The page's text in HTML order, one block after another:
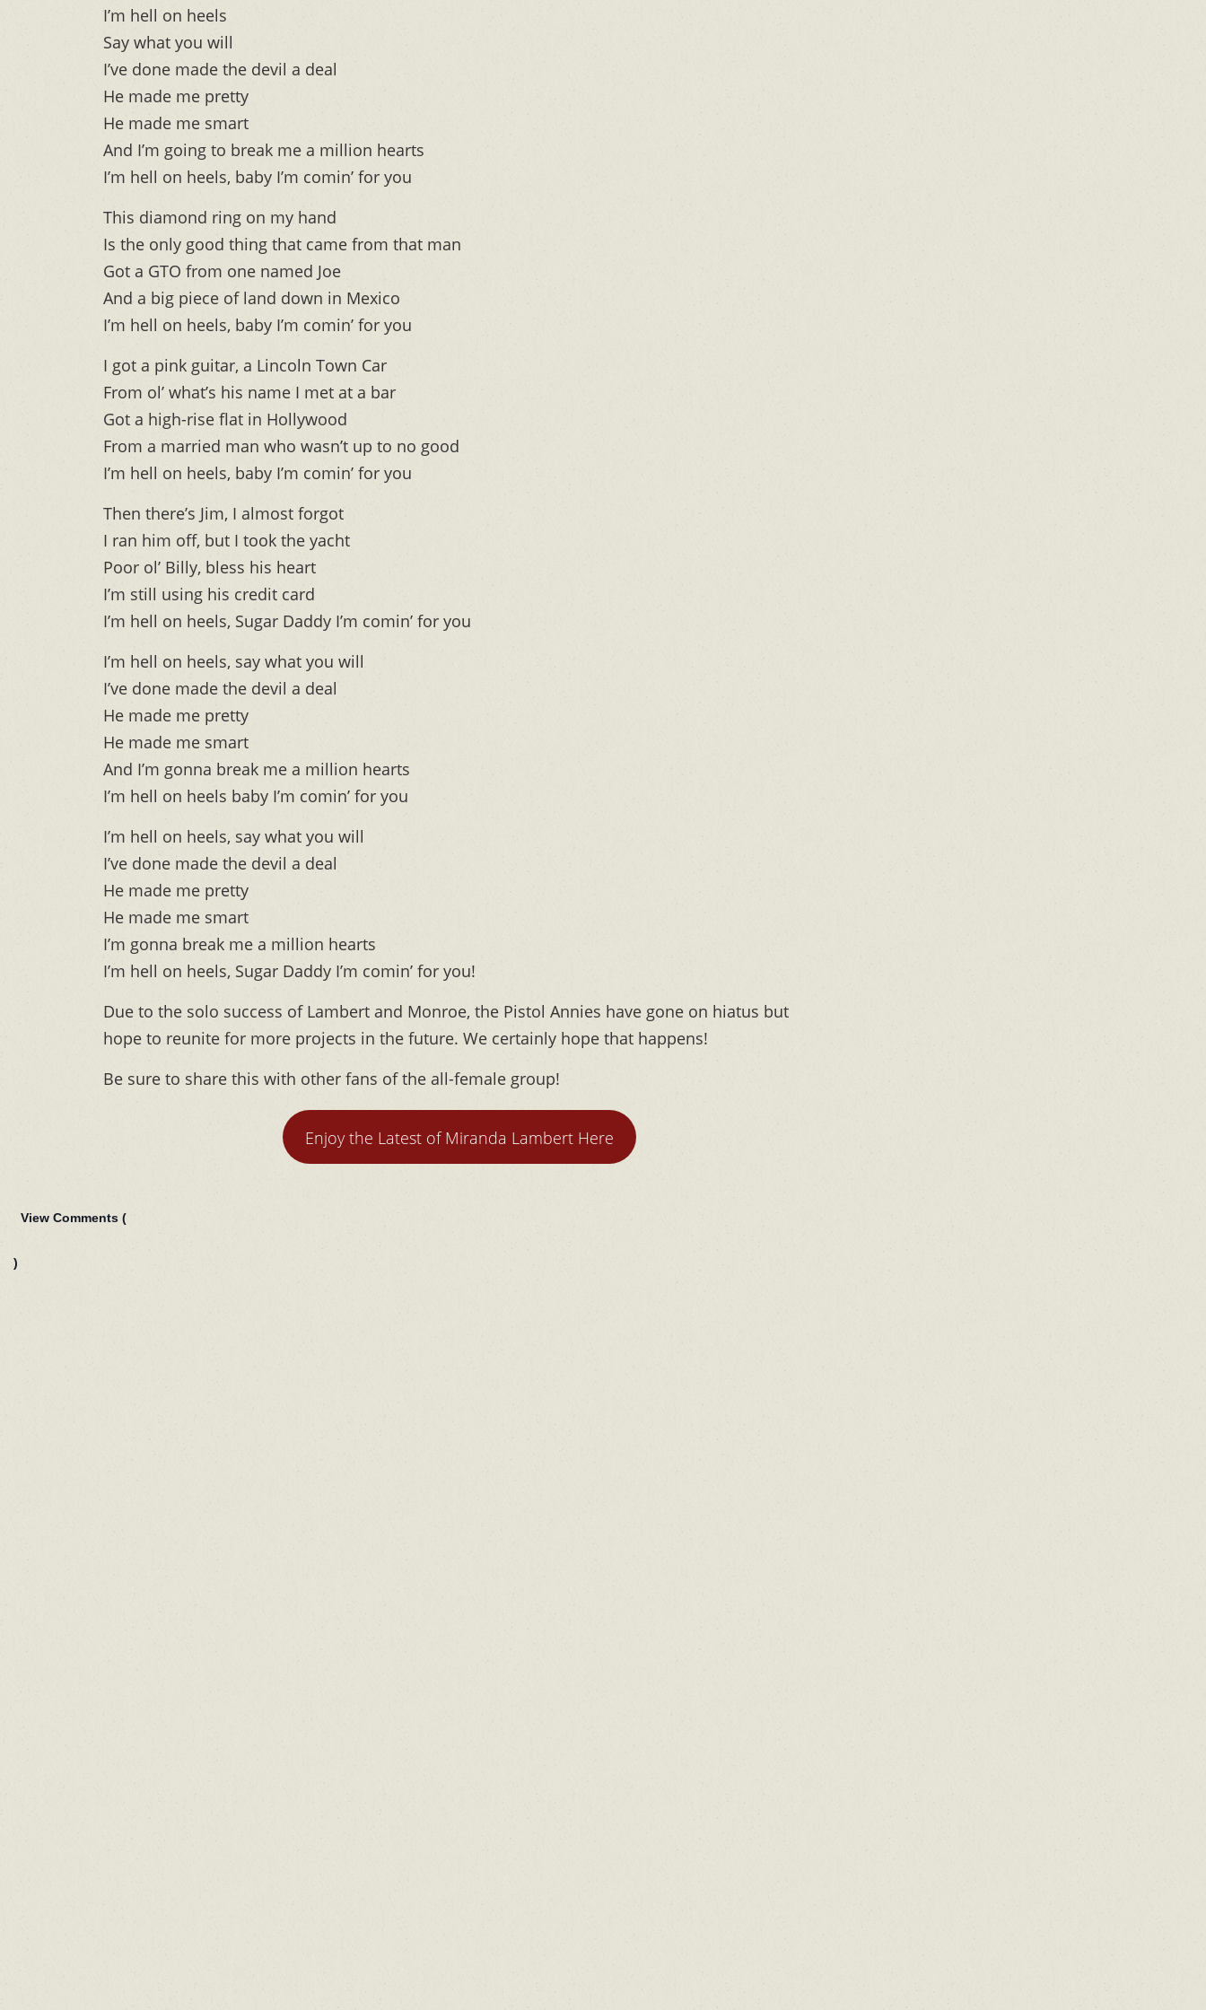
I’m hell on heels
Say what you will
I’ve done made the devil a deal
He made me pretty
He made me smart
And I’m going to break me a million hearts
I’m hell on heels, baby I’m comin’ for you
This diamond ring on my hand
Is the only good thing that came from that man
Got a GTO from one named Joe
And a big piece of land down in Mexico
I’m hell on heels, baby I’m comin’ for you
I got a pink guitar, a Lincoln Town Car
From ol’ what’s his name I met at a bar
Got a high-rise flat in Hollywood
From a married man who wasn’t up to no good
I’m hell on heels, baby I’m comin’ for you
Then there’s Jim, I almost forgot
I ran him off, but I took the yacht
Poor ol’ Billy, bless his heart
I’m still using his credit card
I’m hell on heels, Sugar Daddy I’m comin’ for you
I’m hell on heels, say what you will
I’ve done made the devil a deal
He made me pretty
He made me smart
And I’m gonna break me a million hearts
I’m hell on heels baby I’m comin’ for you
I’m hell on heels, say what you will
I’ve done made the devil a deal
He made me pretty
He made me smart
I’m gonna break me a million hearts
I’m hell on heels, Sugar Daddy I’m comin’ for you!
Due to the solo success of Lambert and Monroe, the Pistol Annies have gone on hiatus but
hope to reunite for more projects in the future. We certainly hope that happens!
Be sure to share this with other fans of the all-female group!
Enjoy the Latest of Miranda Lambert Here
View Comments (
)